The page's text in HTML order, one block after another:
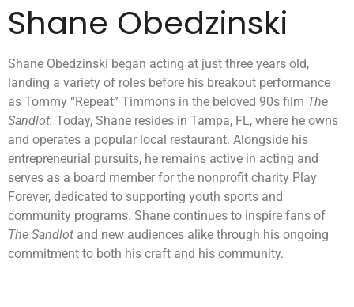
Shane Obedzinski
Shane Obedzinski began acting at just three years old,
landing a variety of roles before his breakout performance
as Tommy “Repeat” Timmons in the beloved 90s film The
Sandlot. Today, Shane resides in Tampa, FL, where he owns
and operates a popular local restaurant. Alongside his
entrepreneurial pursuits, he remains active in acting and
serves as a board member for the nonprofit charity Play
Forever, dedicated to supporting youth sports and
community programs. Shane continues to inspire fans of
The Sandlot and new audiences alike through his ongoing
commitment to both his craft and his community.